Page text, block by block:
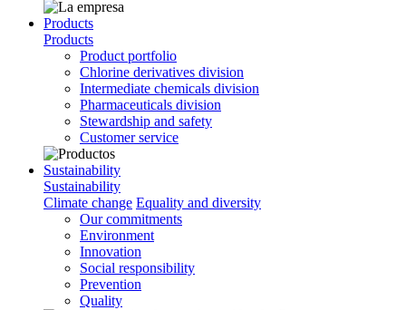
Products
Products
Product portfolio
Chlorine derivatives division
Intermediate chemicals division
Pharmaceuticals division
Stewardship and safety
Customer service
Sustainability
Sustainability
Climate change Equality and diversity
Our commitments
Environment
Innovation
Social responsibility
Prevention
Quality